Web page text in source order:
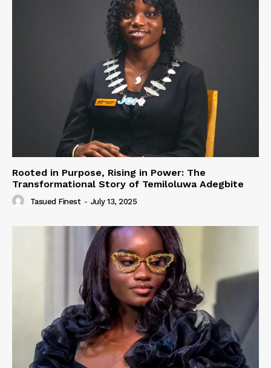
Rooted in Purpose, Rising in Power: The
Transformational Story of Temiloluwa Adegbite
Tasued Finest - July 13, 2025